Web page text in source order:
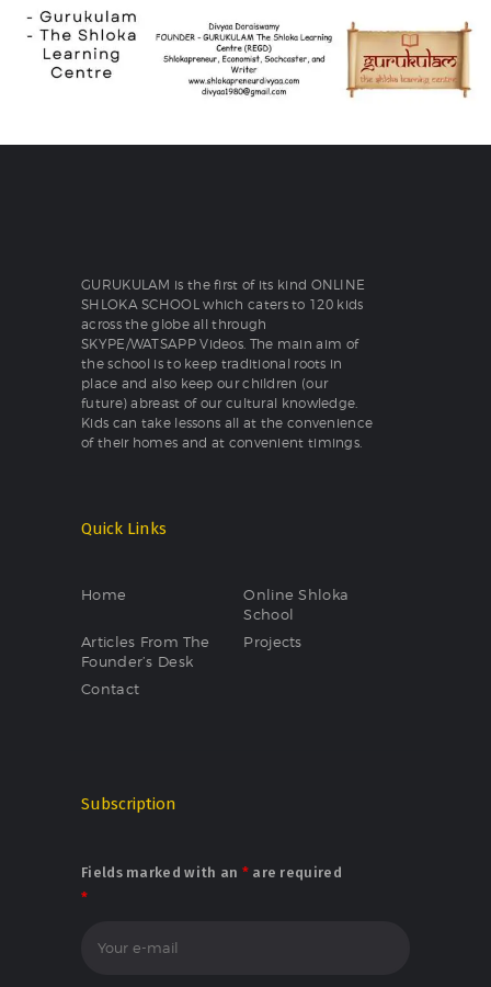
GURUKULAM is the first of its kind ONLINE
SHLOKA SCHOOL which caters to 120 kids
across the globe all through
SKYPE/WATSAPP Videos. The main aim of
the school is to keep traditional roots in
place and also keep our children (our
future) abreast of our cultural knowledge.
Kids can take lessons all at the convenience
of their homes and at convenient timings.
Quick Links
Home
Online Shloka
School
Articles From The
Founder’s Desk
Projects
Contact
Subscription
Fields marked with an *are required
*